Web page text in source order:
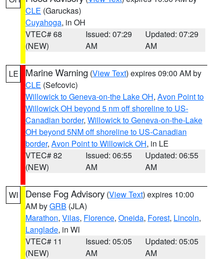
CLE (Garuckas)
Cuyahoga, in OH
VTEC# 68
(NEW)
Issued: 07:29
AM
Updated: 07:29
AM
LE Marine Warning (View Text) expires 09:00 AM by
CLE (Sefcovic)
Willowick to Geneva-on-the Lake OH, Avon Point to
Willowick OH beyond 5 nm off shoreline to US-
Canadian border, Willowick to Geneva-on-the-Lake
OH beyond 5NM off shoreline to US-Canadian
border, Avon Point to Willowick OH, in LE
VTEC# 82
(NEW)
Issued: 06:55
AM
Updated: 06:55
AM
WI Dense Fog Advisory (View Text) expires 10:00
AM byGRB (JLA)
Marathon, Vilas, Florence, Oneida, Forest, Lincoln,
Langlade, in WI
VTEC# 11
(NEW)
Issued: 05:05
AM
Updated: 05:05
AM